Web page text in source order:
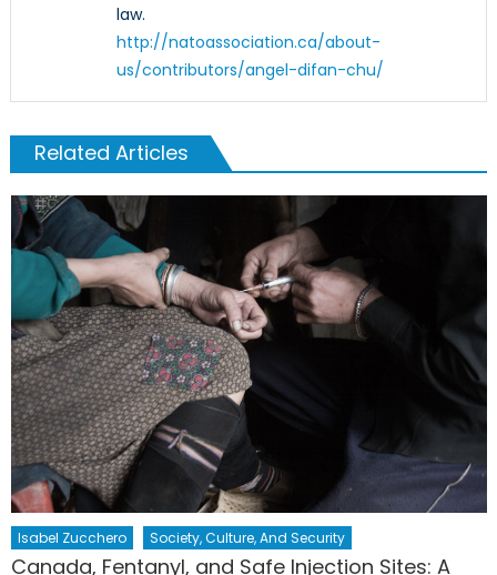
law.
http://natoassociation.ca/about-
us/contributors/angel-difan-chu/
Related Articles
Isabel Zucchero Society, Culture, And Security
Canada, Fentanyl, and Safe Injection Sites: A